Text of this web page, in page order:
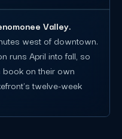
Valley.
west of downtown.
runs April into fall, so
on their own
twelve-week